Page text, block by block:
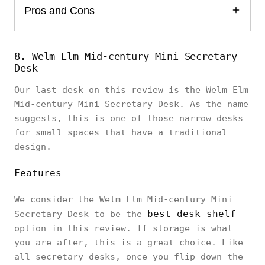
Pros and Cons
8. Welm Elm Mid-century Mini Secretary
Desk
Our last desk on this review is the Welm Elm
Mid-century Mini Secretary Desk. As the name
suggests, this is one of those narrow desks
for small spaces that have a traditional
design.
Features
We consider the Welm Elm Mid-century Mini
Secretary Desk to be the best desk shelf
option in this review. If storage is what
you are after, this is a great choice. Like
all secretary desks, once you flip down the